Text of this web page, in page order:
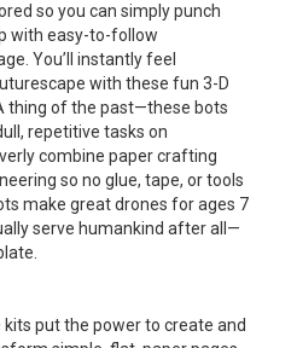
so you can simply punch
with easy-to-follow
You’ll instantly feel
with these fun 3-D
thing of the past—these bots
repetitive tasks on
combine paper crafting
so no glue, tape, or tools
make great drones for ages 7
serve humankind after all—
put the power to create and